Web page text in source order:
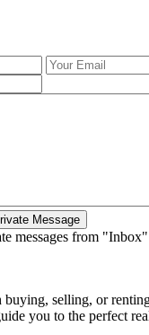
messages from
buying, selling, or
you to the perfect